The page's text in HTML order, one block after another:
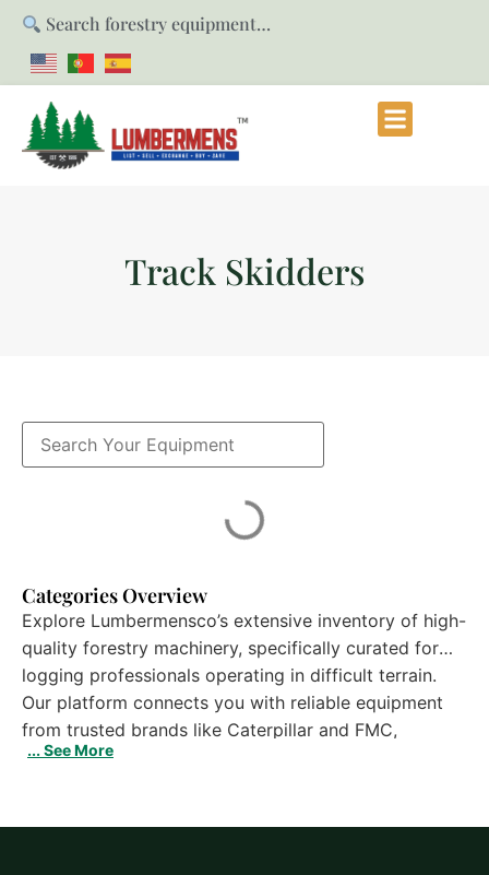
Search forestry equipment…
Track Skidders
Categories Overview
Explore Lumbermensco’s extensive inventory of high-
quality forestry machinery, specifically curated for
logging professionals operating in difficult terrain.
Our platform connects you with reliable equipment
from trusted brands like Caterpillar and FMC,
ensuring you have the right tools for the job. Whether
... See More